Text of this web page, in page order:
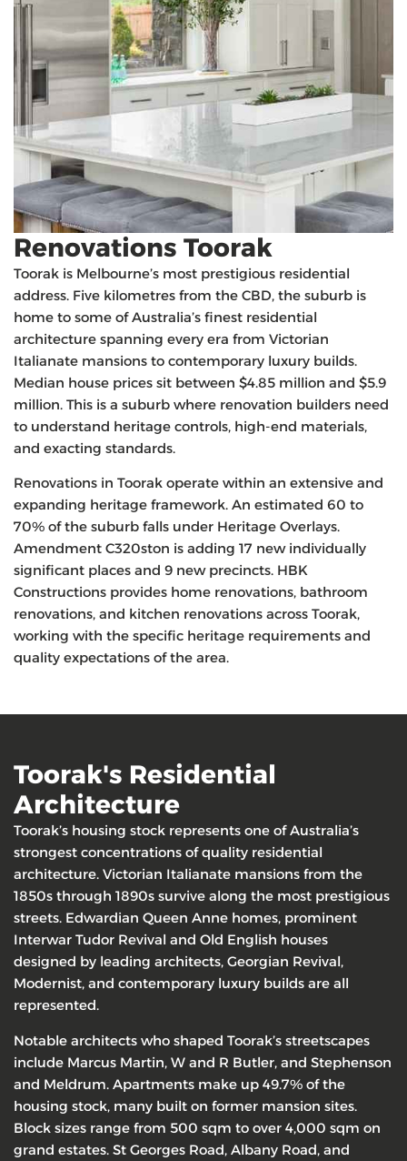
Renovations Toorak
Toorak is Melbourne’s most prestigious residential
address. Five kilometres from the CBD, the suburb is
home to some of Australia’s finest residential
architecture spanning every era from Victorian
Italianate mansions to contemporary luxury builds.
Median house prices sit between $4.85 million and $5.9
million. This is a suburb where renovation builders need
to understand heritage controls, high-end materials,
and exacting standards.
Renovations in Toorak operate within an extensive and
expanding heritage framework. An estimated 60 to
70% of the suburb falls under Heritage Overlays.
Amendment C320ston is adding 17 new individually
significant places and 9 new precincts. HBK
Constructions provides home renovations, bathroom
renovations, and kitchen renovations across Toorak,
working with the specific heritage requirements and
quality expectations of the area.
Toorak's Residential
Architecture
Toorak’s housing stock represents one of Australia’s
strongest concentrations of quality residential
architecture. Victorian Italianate mansions from the
1850s through 1890s survive along the most prestigious
streets. Edwardian Queen Anne homes, prominent
Interwar Tudor Revival and Old English houses
designed by leading architects, Georgian Revival,
Modernist, and contemporary luxury builds are all
represented.
Notable architects who shaped Toorak’s streetscapes
include Marcus Martin, W and R Butler, and Stephenson
and Meldrum. Apartments make up 49.7% of the
housing stock, many built on former mansion sites.
Block sizes range from 500 sqm to over 4,000 sqm on
grand estates. St Georges Road, Albany Road, and